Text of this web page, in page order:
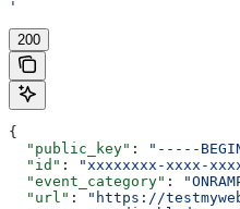
'
200
{
  "public_key"
: "-----
  "id"
: "xxxxxxxx-xxxx-
  "event_category"
:
  "url"
:
"https://